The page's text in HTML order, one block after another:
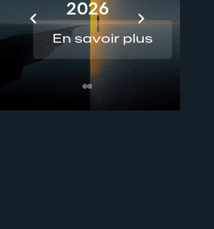
2026
En savoir plus
asking questions in
the gap between